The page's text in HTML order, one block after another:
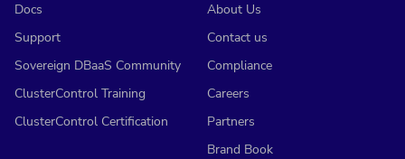
Docs
Support
Sovereign DBaaS Community
ClusterControl Training
ClusterControl Certification
About Us
Contact us
Compliance
Careers
Partners
Brand Book